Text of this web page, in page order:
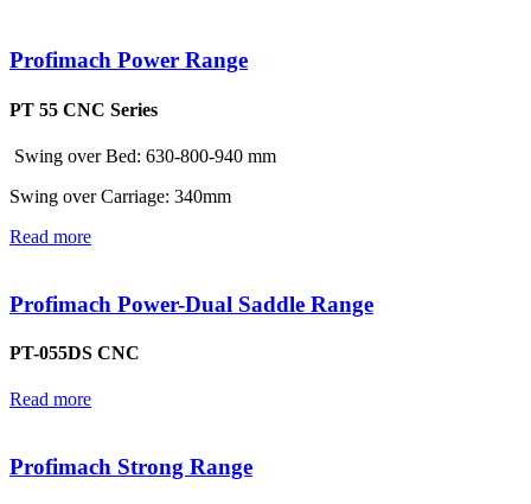
Profimach Power Range
PT 55 CNC Series
Swing over Bed: 630-800-940 mm
Swing over Carriage: 340mm
Read more
Profimach Power-Dual Saddle Range
PT-055DS CNC
Read more
Profimach Strong Range